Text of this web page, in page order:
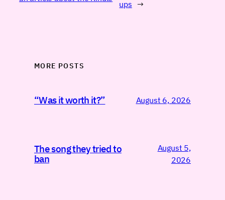
ups →
MORE POSTS
“Was it worth it?” August 6, 2026
The song they tried to
ban
August 5,
2026